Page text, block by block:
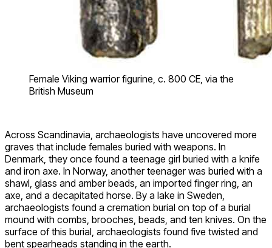
Female Viking warrior figurine, c. 800 CE, via the
British Museum
Across Scandinavia, archaeologists have uncovered more
graves that include females buried with weapons. In
Denmark, they once found a teenage girl buried with a knife
and iron axe. In Norway, another teenager was buried with a
shawl, glass and amber beads, an imported finger ring, an
axe, and a decapitated horse. By a lake in Sweden,
archaeologists found a cremation burial on top of a burial
mound with combs, brooches, beads, and ten knives. On the
surface of this burial, archaeologists found five twisted and
bent spearheads standing in the earth.